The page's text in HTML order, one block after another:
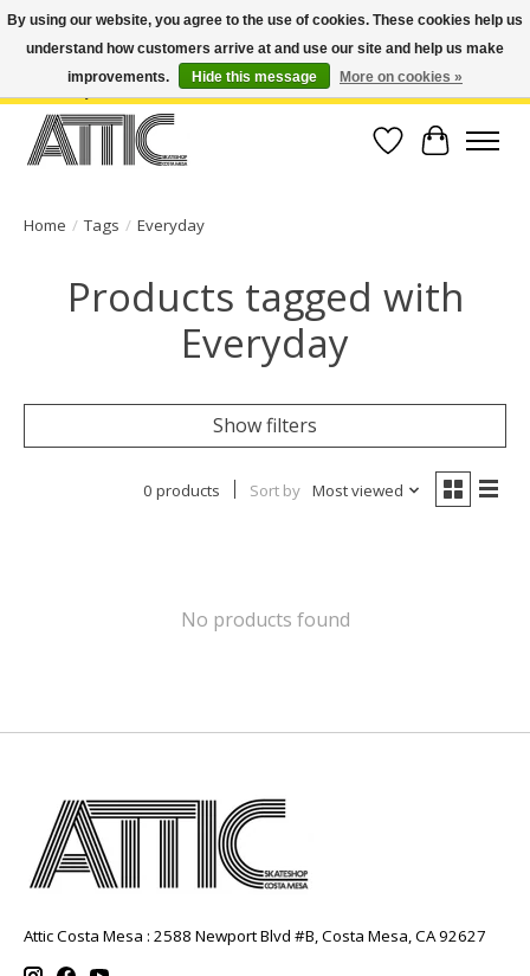
Open Weekdays 10:30am-7pm, Weekends 10am-6pm | Costa Mesa Location :
(949) 645-3457 | Big Bear Location : (909) 969-4725 | No Returns. Exchange
Wish List
Cart
Home / Tags / Everyday
Products tagged with
Everyday
Show filters
0 products Sort by Most viewed
No products found
Attic Costa Mesa : 2588 Newport Blvd #B, Costa Mesa, CA 92627
By using our website, you agree to the use of cookies. These cookies help us
understand how customers arrive at and use our site and help us make
improvements.
Hide this message More on cookies »